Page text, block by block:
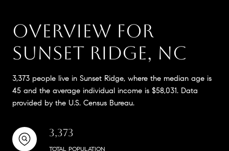
OVERVIEW FOR
SUNSET RIDGE, NC
3,373 people live in Sunset Ridge, where the median age is
45 and the average individual income is $58,031. Data
provided by the U.S. Census Bureau.
3,373
TOTAL POPULATION